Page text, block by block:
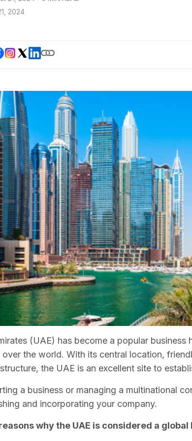
2024
(UAE) has become a popular business
over the world. With its central location,
the UAE is an excellent site to
a business or managing a multinational
and incorporating your company.
why the UAE is considered a global